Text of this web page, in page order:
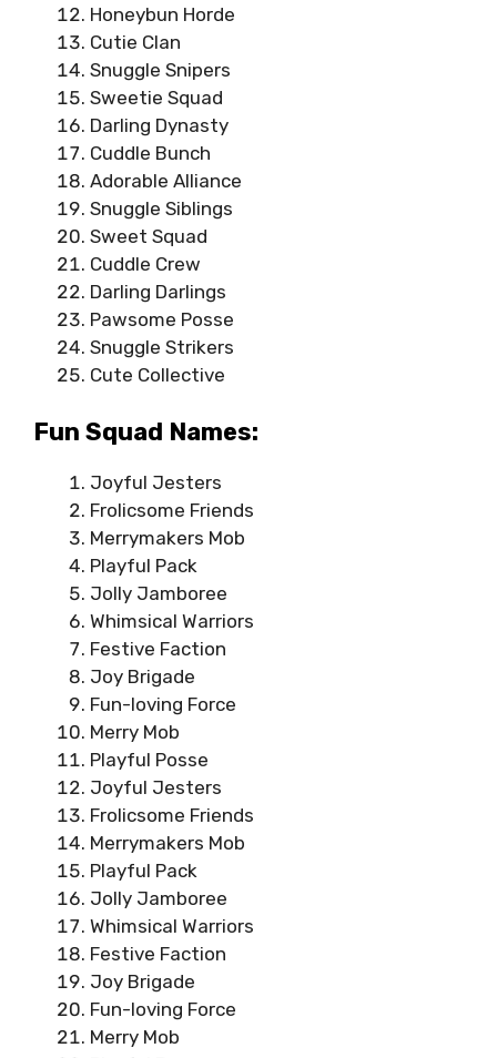
Honeybun Horde
Cutie Clan
Snuggle Snipers
Sweetie Squad
Darling Dynasty
Cuddle Bunch
Adorable Alliance
Snuggle Siblings
Sweet Squad
Cuddle Crew
Darling Darlings
Pawsome Posse
Snuggle Strikers
Cute Collective
Fun Squad Names:
Joyful Jesters
Frolicsome Friends
Merrymakers Mob
Playful Pack
Jolly Jamboree
Whimsical Warriors
Festive Faction
Joy Brigade
Fun-loving Force
Merry Mob
Playful Posse
Joyful Jesters
Frolicsome Friends
Merrymakers Mob
Playful Pack
Jolly Jamboree
Whimsical Warriors
Festive Faction
Joy Brigade
Fun-loving Force
Merry Mob